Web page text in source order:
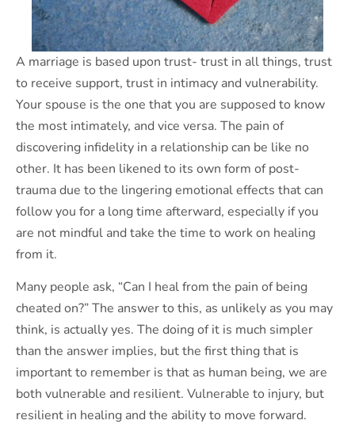
A marriage is based upon trust- trust in all things, trust
to receive support, trust in intimacy and vulnerability.
Your spouse is the one that you are supposed to know
the most intimately, and vice versa. The pain of
discovering infidelity in a relationship can be like no
other. It has been likened to its own form of post-
trauma due to the lingering emotional effects that can
follow you for a long time afterward, especially if you
are not mindful and take the time to work on healing
from it.
Many people ask, “Can I heal from the pain of being
cheated on?” The answer to this, as unlikely as you may
think, is actually yes. The doing of it is much simpler
than the answer implies, but the first thing that is
important to remember is that as human being, we are
both vulnerable and resilient. Vulnerable to injury, but
resilient in healing and the ability to move forward.